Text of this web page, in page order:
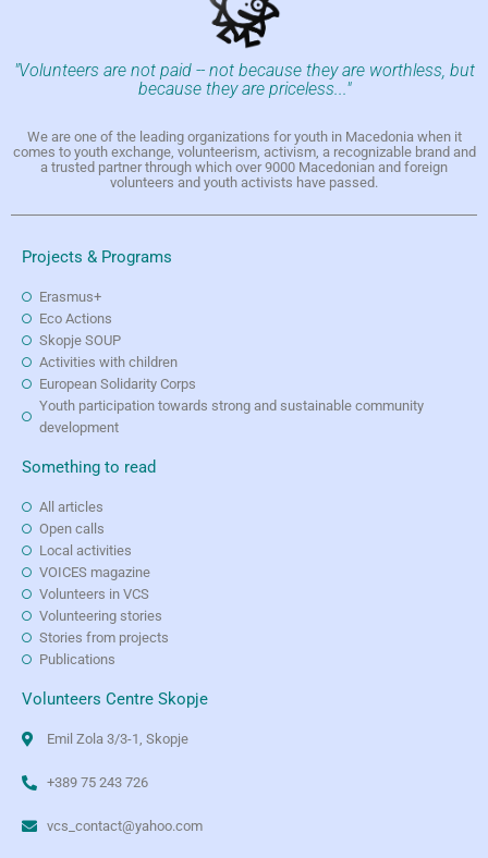
"Volunteers are not paid -- not because they are worthless, but
because they are priceless..."
We are one of the leading organizations for youth in Macedonia when it
comes to youth exchange, volunteerism, activism, a recognizable brand and
a trusted partner through which over 9000 Macedonian and foreign
volunteers and youth activists have passed.
Projects & Programs
Erasmus+
Eco Actions
Skopje SOUP
Activities with children
European Solidarity Corps
Youth participation towards strong and sustainable community
development
Something to read
All articles
Open calls
Local activities
VOICES magazine
Volunteers in VCS
Volunteering stories
Stories from projects
Publications
Volunteers Centre Skopje
Emil Zola 3/3-1, Skopje
+389 75 243 726
vcs_contact@yahoo.com